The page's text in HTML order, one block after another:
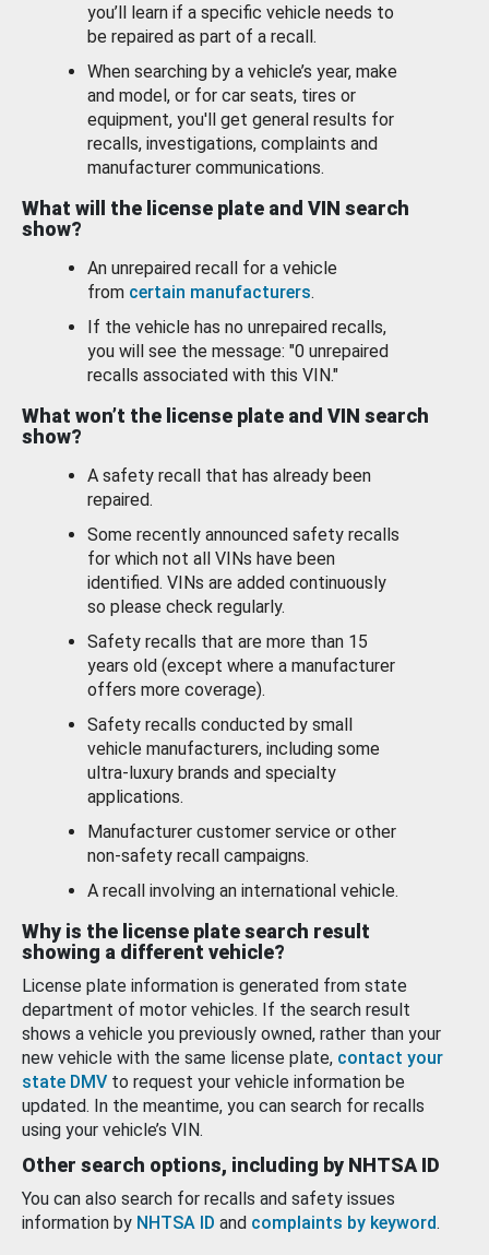
you’ll learn if a specific vehicle needs to
be repaired as part of a recall.
When searching by a vehicle’s year, make
and model, or for car seats, tires or
equipment, you'll get general results for
recalls, investigations, complaints and
manufacturer communications.
What will the license plate and VIN search
show?
An unrepaired recall for a vehicle
from certain manufacturers.
If the vehicle has no unrepaired recalls,
you will see the message: "0 unrepaired
recalls associated with this VIN."
What won’t the license plate and VIN search
show?
A safety recall that has already been
repaired.
Some recently announced safety recalls
for which not all VINs have been
identified. VINs are added continuously
so please check regularly.
Safety recalls that are more than 15
years old (except where a manufacturer
offers more coverage).
Safety recalls conducted by small
vehicle manufacturers, including some
ultra-luxury brands and specialty
applications.
Manufacturer customer service or other
non-safety recall campaigns.
A recall involving an international vehicle.
Why is the license plate search result
showing a different vehicle?
License plate information is generated from state
department of motor vehicles. If the search result
shows a vehicle you previously owned, rather than your
new vehicle with the same license plate, contact your
state DMV to request your vehicle information be
updated. In the meantime, you can search for recalls
using your vehicle’s VIN.
Other search options, including by NHTSA ID
You can also search for recalls and safety issues
information by NHTSA ID and complaints by keyword.